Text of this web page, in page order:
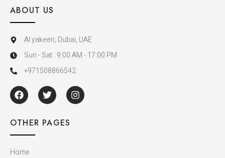
ABOUT US
Al yakeen, Dubai, UAE
Sun - Sat : 9:00 AM - 17:00 PM
+971508866542
OTHER PAGES
Home